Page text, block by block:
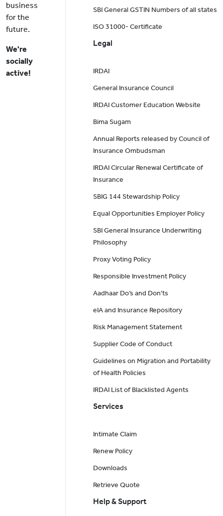
business
for the
future.
We're
socially
active!
SBI General GSTIN Numbers of all states
ISO 31000- Certificate
Legal
IRDAI
General Insurance Council
IRDAI Customer Education Website
Bima Sugam
Annual Reports released by Council of
Insurance Ombudsman
IRDAI Circular Renewal Certificate of
Insurance
SBIG 144 Stewardship Policy
Equal Opportunities Employer Policy
SBI General Insurance Underwriting
Philosophy
Proxy Voting Policy
Responsible Investment Policy
Aadhaar Do’s and Don'ts
eIA and Insurance Repository
Risk Management Statement
Supplier Code of Conduct
Guidelines on Migration and Portability
of Health Policies
IRDAI List of Blacklisted Agents
Services
Intimate Claim
Renew Policy
Downloads
Retrieve Quote
Help & Support